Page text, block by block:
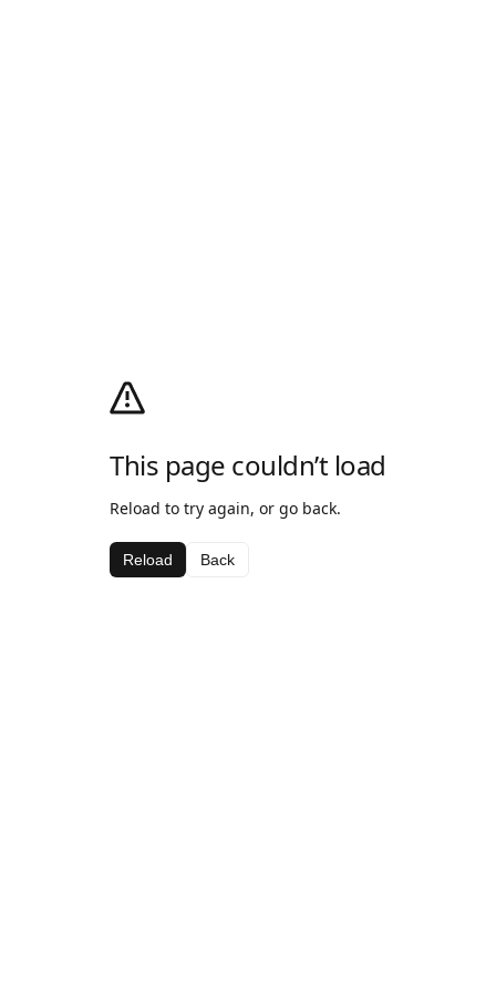
This page couldn’t load
Reload to try again, or go back.
Reload Back